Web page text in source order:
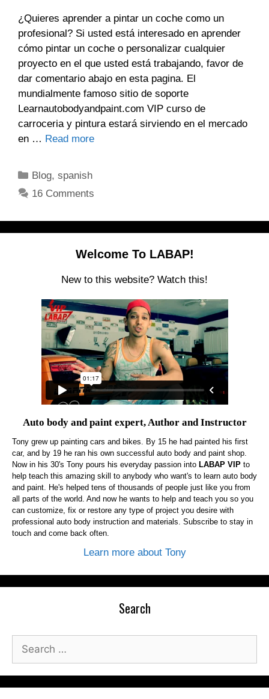
¿Quieres aprender a pintar un coche como un
profesional? Si usted está interesado en aprender
cómo pintar un coche o personalizar cualquier
proyecto en el que usted está trabajando, favor de
dar comentario abajo en esta pagina. El
mundialmente famoso sitio de soporte
Learnautobodyandpaint.com VIP curso de
carroceria y pintura estará sirviendo en el mercado
en … Read more
Categories
Blog,spanish
16 Comments
Welcome To LABAP!
New to this website? Watch this!
Auto body and paint expert, Author and Instructor
Tony grew up painting cars and bikes. By 15 he had painted his first
car, and by 19 he ran his own successful auto body and paint shop.
Now in his 30's Tony pours his everyday passion into LABAP VIP to
help teach this amazing skill to anybody who want's to learn auto body
and paint. He's helped tens of thousands of people just like you from
all parts of the world. And now he wants to help and teach you so you
can customize, fix or restore any type of project you desire with
professional auto body instruction and materials. Subscribe to stay in
touch and come back often.
Learn more about Tony
Search
Search
for: